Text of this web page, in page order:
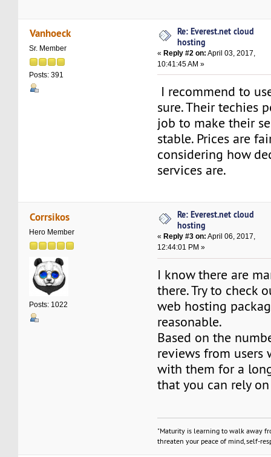
Vanhoeck
Sr. Member
Posts: 391
Re: Everest.net cloud
hosting
«Reply #2 on: April 03, 2017,
10:41:45 AM »
I recommend to
sure. Their techies
job to make their
stable. Prices are
considering how
services are.
Corrsikos
Hero Member
Posts: 1022
Re: Everest.net cloud
hosting
« Reply #3 on: April 06, 2017,
12:44:01 PM »
I know there are
there. Try to check
web hosting
reasonable.
Based on the
reviews from users
with them for a
that you can rely
"Maturity is learning to walk away
threaten your peace of mind, self-